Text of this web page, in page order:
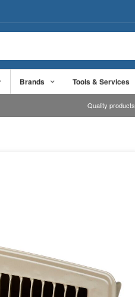
Brands Tools & Services
Quality products